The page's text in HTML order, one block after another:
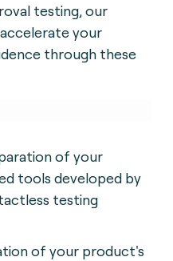
testing, our
your
through these
of your
tools developed by
testing
of your product's